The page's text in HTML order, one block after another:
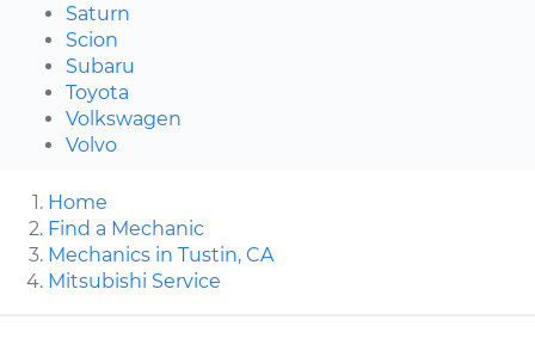
Saturn
Scion
Subaru
Toyota
Volkswagen
Volvo
Home
Find a Mechanic
Mechanics in Tustin, CA
Mitsubishi Service